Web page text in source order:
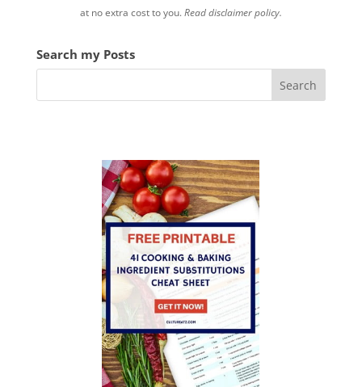
at no extra cost to you.Read disclaimer policy.
Search my Posts